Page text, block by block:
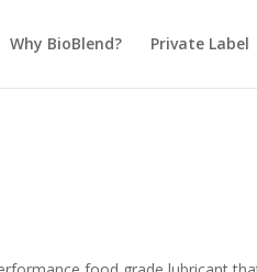
Why BioBlend? Private Label